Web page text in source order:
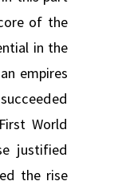
of the
in the
empires
World
justified
the rise